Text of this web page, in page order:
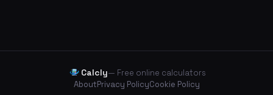
Calcly— Free online calculators
AboutPrivacy PolicyCookie Policy